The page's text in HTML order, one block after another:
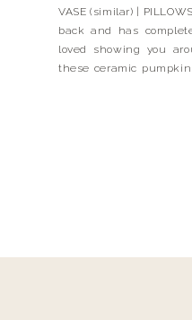
VASE (similar) |
back and has
loved showing you
these ceramic